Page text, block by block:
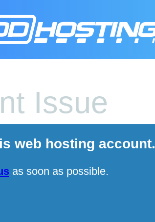
Issue
web hosting account.
as soon as possible.